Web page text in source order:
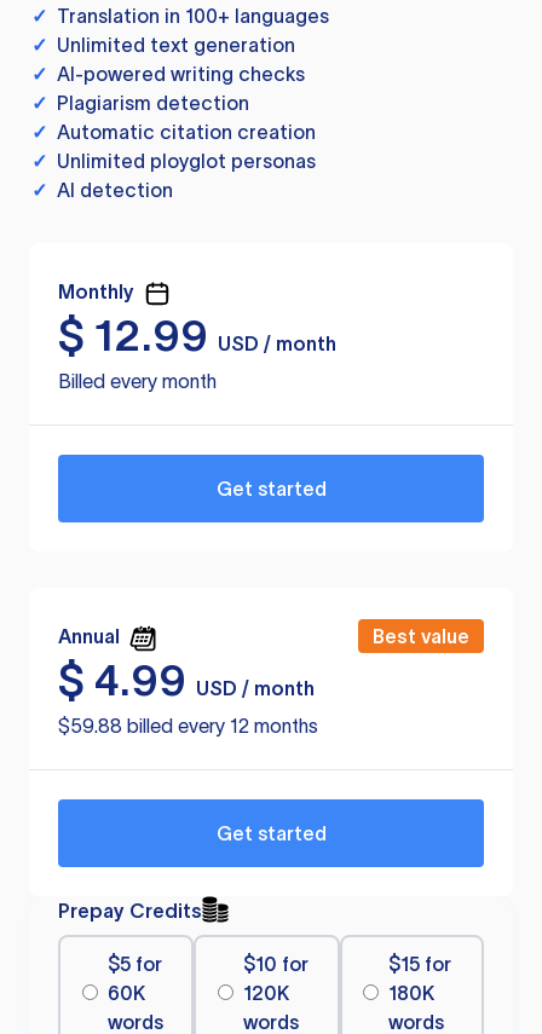
✓ Translation in 100+ languages
✓ Unlimited text generation
✓ AI-powered writing checks
✓ Plagiarism detection
✓ Automatic citation creation
✓ Unlimited ployglot personas
✓ AI detection
Monthly
$ 12.99
USD / month
Billed every month
Get started
Annual Best value
$ 4.99
USD / month
$59.88 billed every 12 months
Get started
Prepay Credits
$5 for
60K
words
$10 for
120K
words
$15 for
180K
words